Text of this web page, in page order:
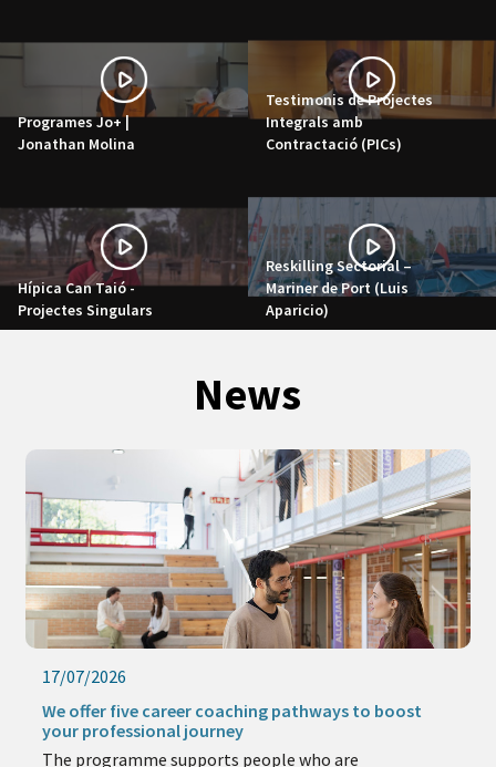
Programes Jo+ |
Jonathan Molina
Testimonis de Projectes
Integrals amb
Contractació (PICs)
Hípica Can Taió -
Projectes Singulars
Reskilling Sectorial –
Mariner de Port (Luis
Aparicio)
News
17/07/2026
We offer five career coaching pathways to boost
your professional journey
The programme supports people who are